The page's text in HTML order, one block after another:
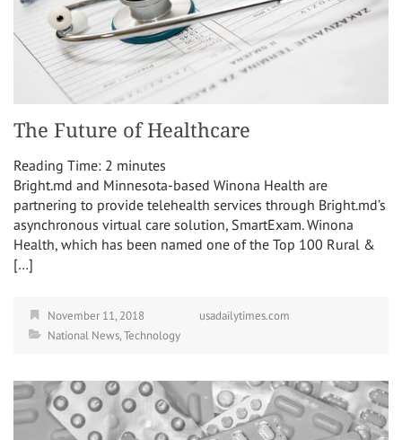
The Future of Healthcare
Reading Time: 2 minutes
Bright.md and Minnesota-based Winona Health are
partnering to provide telehealth services through Bright.md’s
asynchronous virtual care solution, SmartExam. Winona
Health, which has been named one of the Top 100 Rural &
[…]
November 11, 2018
usadailytimes.com
National News,Technology